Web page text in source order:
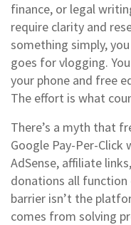
finance, or legal
require clarity and
something simply,
goes for vlogging.
your phone and free
The effort is what
There’s a myth that
Google Pay-Per-
AdSense, affiliate
donations all function
barrier isn’t the
comes from solving